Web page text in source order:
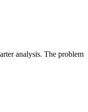
analysis. The problem